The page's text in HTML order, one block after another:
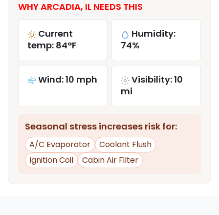
WHY ARCADIA, IL NEEDS THIS
Current
temp: 84°F
Humidity:
74%
Wind: 10 mph
Visibility: 10
mi
Seasonal stress increases risk for:
A/C Evaporator
Coolant Flush
Ignition Coil
Cabin Air Filter